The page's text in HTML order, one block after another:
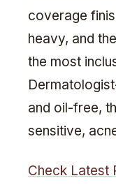
coverage
heavy, and
the most
and oil-free,
sensitive,
Check Latest